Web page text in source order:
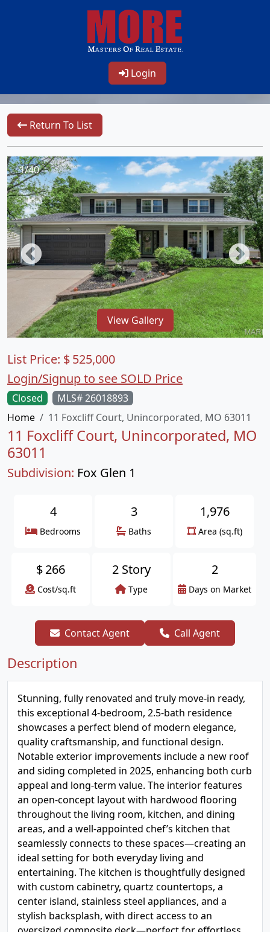
Login
Return To List
1/40
View Gallery
Closed
MLS# 26018893
Home
11 Foxcliff Court, Unincorporated, MO 63011
11 Foxcliff Court, Unincorporated, MO
63011
Subdivision: Fox Glen 1
List Price: $525,000
Login/Signup to see SOLD Price
4
Bedrooms
3
Baths
1,976
Area (sq.ft)
$266
Cost/sq.ft
2 Story
Type
2
Days on Market
Contact Agent Call Agent
Description
Stunning, fully renovated and truly move-in ready,
this exceptional 4-bedroom, 2.5-bath residence
showcases a perfect blend of modern elegance,
quality craftsmanship, and functional design.
Notable exterior improvements include a new roof
and siding completed in 2025, enhancing both curb
appeal and long-term value. The interior features
an open-concept layout with hardwood flooring
throughout the living room, kitchen, and dining
areas, and a well-appointed chef’s kitchen that
seamlessly connects to these spaces—creating an
ideal setting for both everyday living and
entertaining. The kitchen is thoughtfully designed
with custom cabinetry, quartz countertops, a
center island, stainless steel appliances, and a
stylish backsplash, with direct access to an